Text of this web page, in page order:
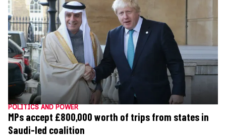
POLITICS AND POWER
MPs accept £800,000 worth of trips from states in
Saudi-led coalition